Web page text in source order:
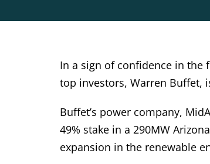
In a sign of confidence in the
top investors, Warren Buffet,
Buffet’s power company,
49% stake in a 290MW
expansion in the renewable